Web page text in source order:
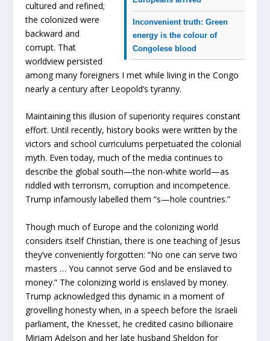
Inconvenient truth: Green
energy is the colour of
Congolese blood
cultured and refined;
the colonized were
backward and
corrupt. That
worldview persisted
among many foreigners I met while living in the Congo
nearly a century after Leopold’s tyranny.
Maintaining this illusion of superiority requires constant
effort. Until recently, history books were written by the
victors and school curriculums perpetuated the colonial
myth. Even today, much of the media continues to
describe the global south—the non-white world—as
riddled with terrorism, corruption and incompetence.
Trump infamously labelled them “s—hole countries.”
Though much of Europe and the colonizing world
considers itself Christian, there is one teaching of Jesus
they’ve conveniently forgotten: “No one can serve two
masters … You cannot serve God and be enslaved to
money.” The colonizing world is enslaved by money.
Trump acknowledged this dynamic in a moment of
grovelling honesty when, in a speech before the Israeli
parliament, the Knesset, he credited casino billionaire
Miriam Adelson and her late husband Sheldon for